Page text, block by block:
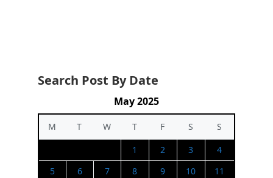
Search Post By Date
May 2025
M T W T F S
S
1
2 3
4
5
6 7 8 9 10
11